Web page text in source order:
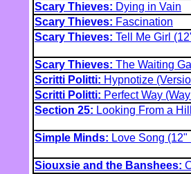
Scary Thieves: Dying in Vain
Scary Thieves: Fascination
Scary Thieves: Tell Me Girl
Scary Thieves: The Waiting
Scritti Politti: Hypnotize
Scritti Politti: Perfect Way
Section 25: Looking From a
Simple Minds: Love Song (12"
Siouxsie and the Banshees: